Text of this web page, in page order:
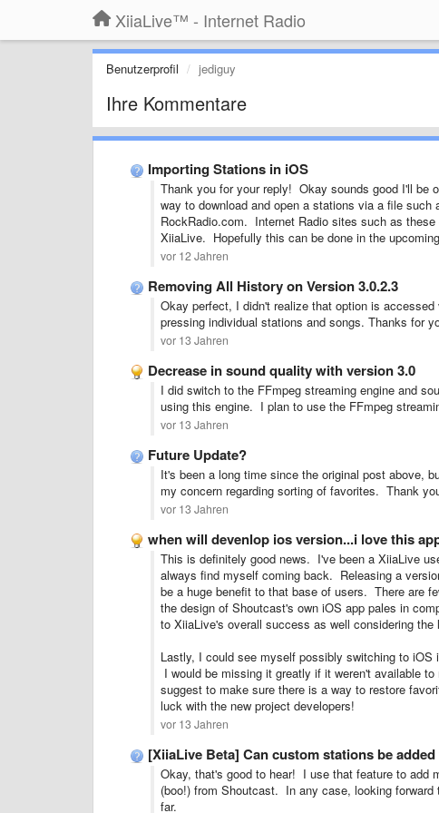
XiiaLive™ - Internet Radio
Benutzerprofil jediguy
Ihre Kommentare
Importing Stations in iOS
Thank you for your reply! Okay sounds good I'll be
way to download and open a stations via a file
RockRadio.com. Internet Radio sites such as
XiiaLive. Hopefully this can be done in the
vor 12 Jahren
Removing All History on Version 3.0.2.3
Okay perfect, I didn't realize that option is
pressing individual stations and songs. Thanks for
vor 13 Jahren
Decrease in sound quality with version 3.0
I did switch to the FFmpeg streaming engine and
using this engine. I plan to use the FFmpeg
vor 13 Jahren
Future Update?
It's been a long time since the original post above,
my concern regarding sorting of favorites. Thank
vor 13 Jahren
when will devenlop ios version...i love this
This is definitely good news. I've been a XiiaLive
always find myself coming back. Releasing a
be a huge benefit to that base of users. There are
the design of Shoutcast's own iOS app pales in
to XiiaLive's overall success as well considering
Lastly, I could see myself possibly switching to
I would be missing it greatly if it weren't available
suggest to make sure there is a way to restore
luck with the new project developers!
vor 13 Jahren
[XiiaLive Beta] Can custom stations be
Okay, that's good to hear! I use that feature to add
(boo!) from Shoutcast. In any case, looking
far.